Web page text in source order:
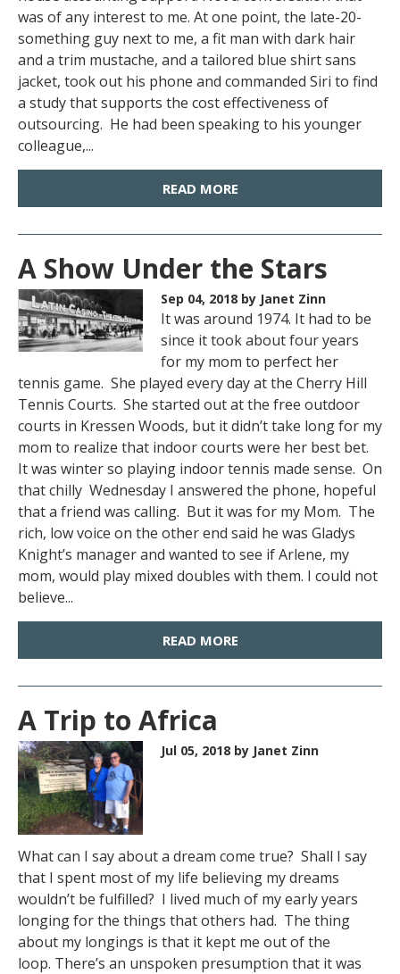
was of any interest to me. At one point, the late-20-
something guy next to me, a fit man with dark hair
and a trim mustache, and a tailored blue shirt sans
jacket, took out his phone and commanded Siri to find
a study that supports the cost effectiveness of
outsourcing. He had been speaking to his younger
colleague,...
READ MORE
A Show Under the Stars
Sep 04, 2018 by Janet Zinn
It was around 1974. It had to be
since it took about four years
for my mom to perfect her
tennis game. She played every day at the Cherry Hill
Tennis Courts. She started out at the free outdoor
courts in Kressen Woods, but it didn’t take long for my
mom to realize that indoor courts were her best bet.
It was winter so playing indoor tennis made sense. On
that chilly Wednesday I answered the phone, hopeful
that a friend was calling. But it was for my Mom. The
rich, low voice on the other end said he was Gladys
Knight’s manager and wanted to see if Arlene, my
mom, would play mixed doubles with them. I could not
believe...
READ MORE
A Trip to Africa
Jul 05, 2018 by Janet Zinn
What can I say about a dream come true? Shall I say
that I spent most of my life believing my dreams
wouldn’t be fulfilled? I lived much of my early years
longing for the things that others had. The thing
about my longings is that it kept me out of the
loop. There’s an unspoken presumption that it was